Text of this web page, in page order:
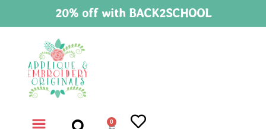
20% off with BACK2SCHOOL
0